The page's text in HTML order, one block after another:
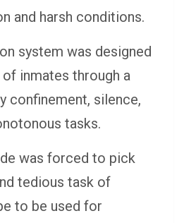
and harsh conditions.
system was designed
inmates through a
confinement, silence,
tasks.
was forced to pick
tedious task of
to be used for